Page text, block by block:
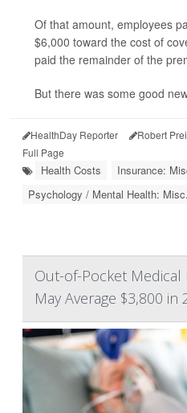
Of that amount, employees
$6,000 toward the cost of
paid the remainder of the
But there was some good
HealthDay Reporter Robert
Full Page
Health Costs Insurance:
Psychology / Mental Health: Misc.
Out-of-Pocket Medical
May Average $3,800 in